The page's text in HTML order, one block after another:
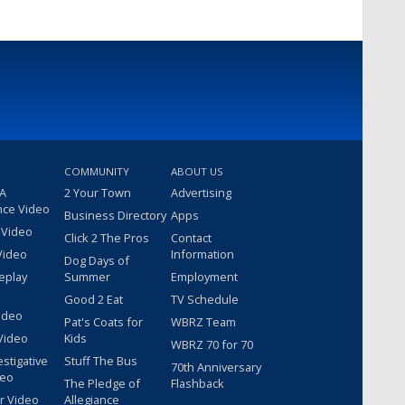
Video
Video
COMMUNITY
2 Your Town
Business Directory
Click 2 The Pros
Dog Days of
Summer
Good 2 Eat
Pat's Coats for
Kids
Stuff The Bus
The Pledge of
Allegiance
ABOUT US
Advertising
Apps
Contact
Information
Employment
TV Schedule
WBRZ Team
WBRZ 70 for 70
70th Anniversary
Flashback